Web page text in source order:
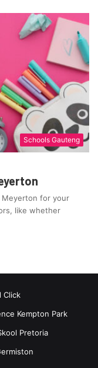
Schools Gauteng
Meyerton for your
like whether
Click
Kempton Park
Pretoria